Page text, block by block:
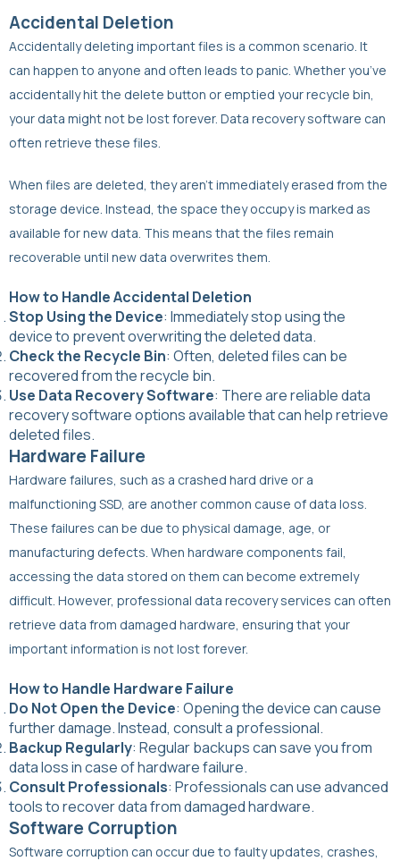
Accidental Deletion
Accidentally deleting important files is a common scenario. It
can happen to anyone and often leads to panic. Whether you’ve
accidentally hit the delete button or emptied your recycle bin,
your data might not be lost forever. Data recovery software can
often retrieve these files.
When files are deleted, they aren’t immediately erased from the
storage device. Instead, the space they occupy is marked as
available for new data. This means that the files remain
recoverable until new data overwrites them.
How to Handle Accidental Deletion
Stop Using the Device: Immediately stop using the
device to prevent overwriting the deleted data.
Check the Recycle Bin: Often, deleted files can be
recovered from the recycle bin.
Use Data Recovery Software: There are reliable data
recovery software options available that can help retrieve
deleted files.
Hardware Failure
Hardware failures, such as a crashed hard drive or a
malfunctioning SSD, are another common cause of data loss.
These failures can be due to physical damage, age, or
manufacturing defects. When hardware components fail,
accessing the data stored on them can become extremely
difficult. However, professional data recovery services can often
retrieve data from damaged hardware, ensuring that your
important information is not lost forever.
How to Handle Hardware Failure
Do Not Open the Device: Opening the device can cause
further damage. Instead, consult a professional.
Backup Regularly: Regular backups can save you from
data loss in case of hardware failure.
Consult Professionals: Professionals can use advanced
tools to recover data from damaged hardware.
Software Corruption
Software corruption can occur due to faulty updates, crashes,